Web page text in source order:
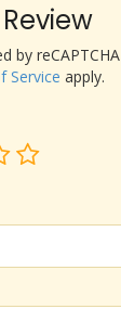
by
Service apply.